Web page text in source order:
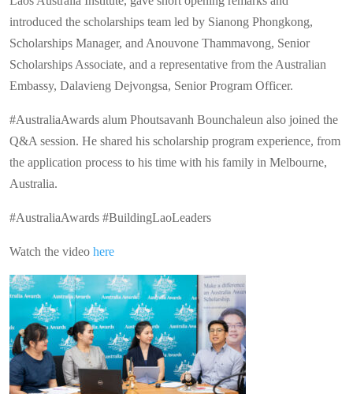
introduced the scholarships team led by Sianong Phongkong,
Scholarships Manager, and Anouvone Thammavong, Senior
Scholarships Associate, and a representative from the Australian
Embassy, Dalavieng Dejvongsa, Senior Program Officer.
#AustraliaAwards alum Phoutsavanh Bounchaleun also joined the
Q&A session. He shared his scholarship program experience, from
the application process to his time with his family in Melbourne,
Australia.
#AustraliaAwards #BuildingLaoLeaders
Watch the video here